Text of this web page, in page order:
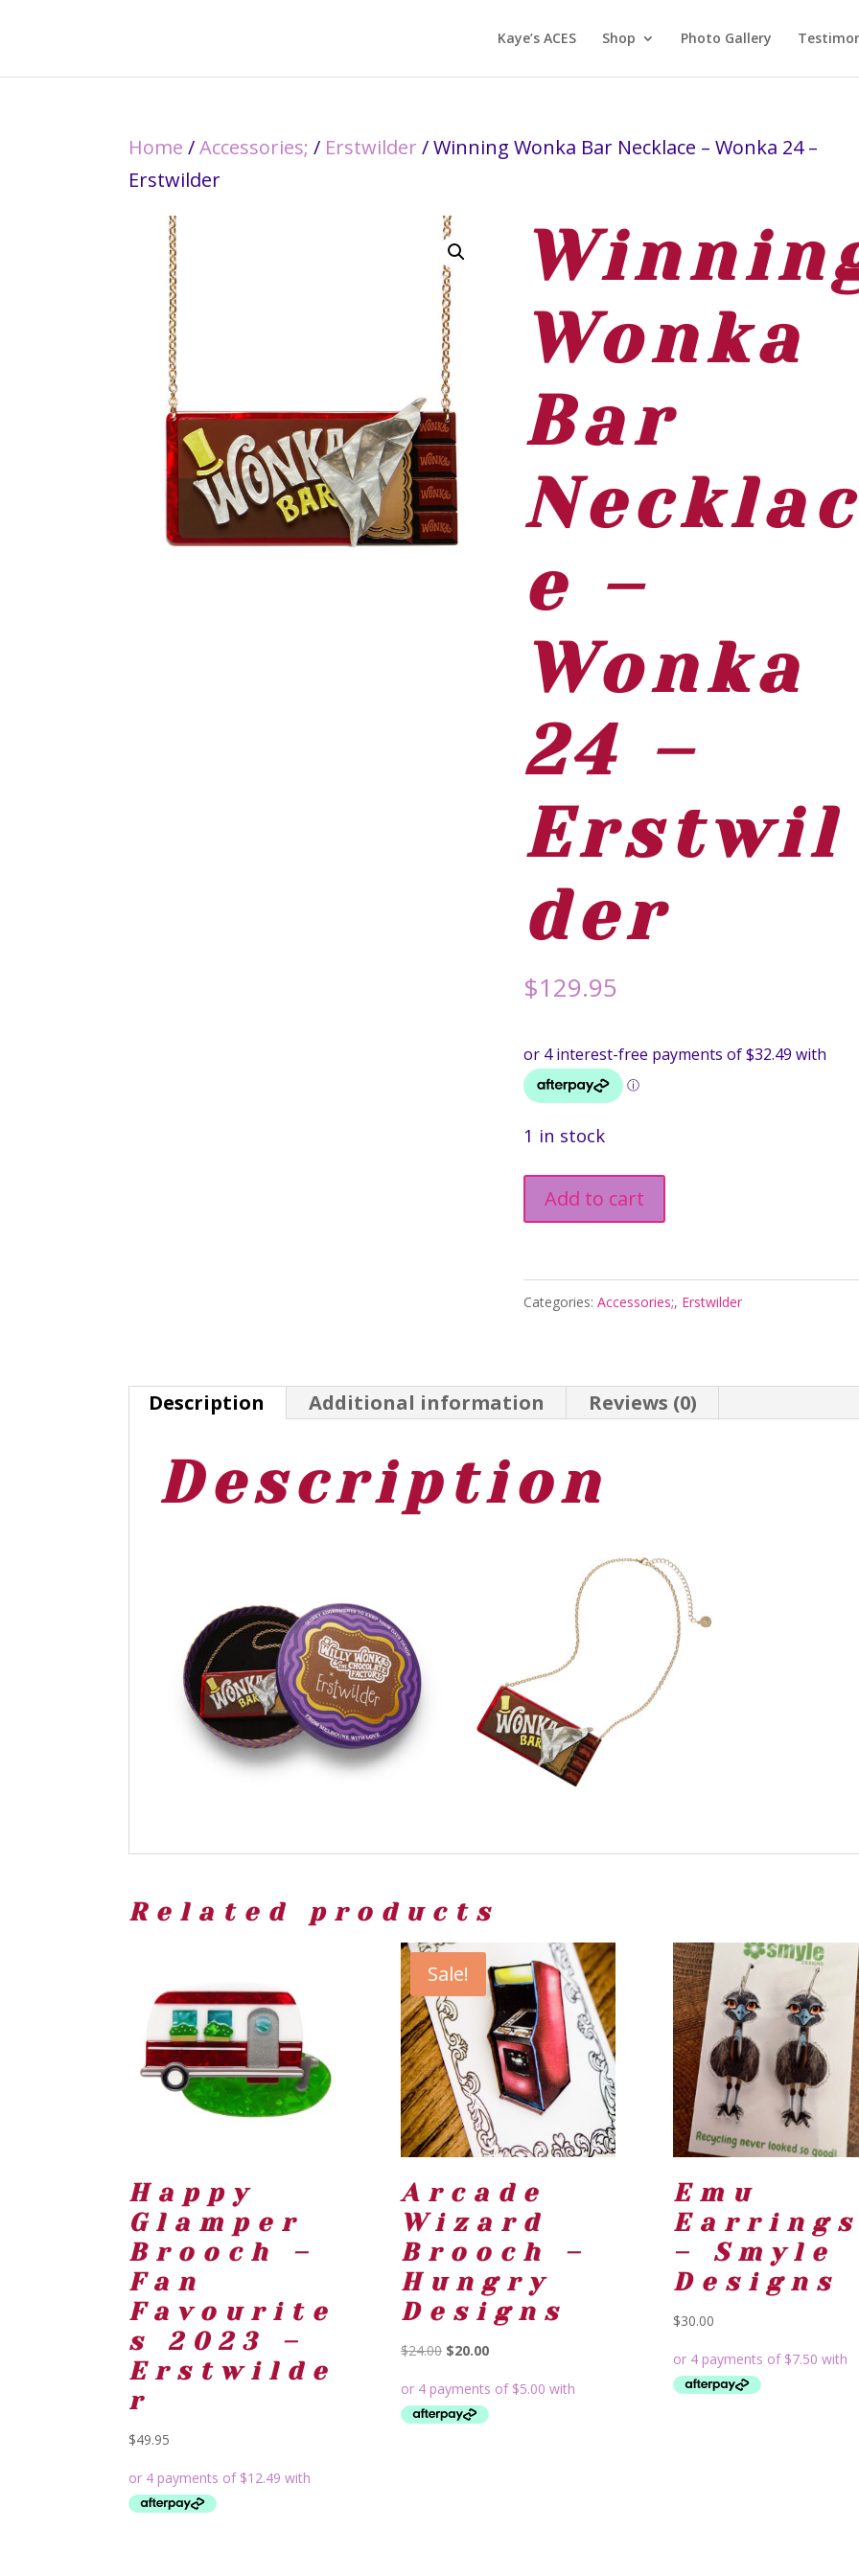
Kaye’s ACES Shop Photo Gallery
Home /Accessories; / Erstwilder / Winning Wonka Bar Necklace – Wonka 24 –
Erstwilder
Wonka
Bar
Necklac
e –
Wonka
24 –
Erstwil
der
$129.95
1 in stock
Winning
Wonka
Necklace
24
-
quantity
Add to cart
Categories:Accessories;, Erstwilder
Description Additional information Reviews (0)
Description
Related products
Happy
Glamper
Brooch –
Fan
Favourite
s 2023 –
Erstwilde
r
$49.95
Sale!
Arcade
Wizard
Brooch –
Hungry
Designs
$24.00 Original
was:
$24.00.
$20.00Current
is:
$20.00.
Emu
Earrings
– Smyle
Designs
$30.00